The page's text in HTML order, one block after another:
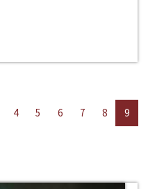
4 5 6 7 8 9